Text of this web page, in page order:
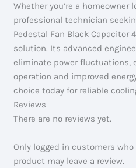
Whether you’re a homeowner
professional technician
Pedestal Fan Black Capacitor
solution. Its advanced
eliminate power fluctuations,
operation and improved
choice today for reliable
Reviews
There are no reviews yet.
Only logged in customers
product may leave a review.